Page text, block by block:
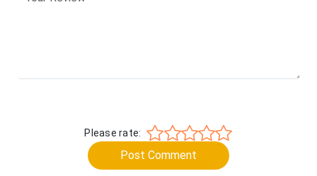
Please rate:
Post Comment